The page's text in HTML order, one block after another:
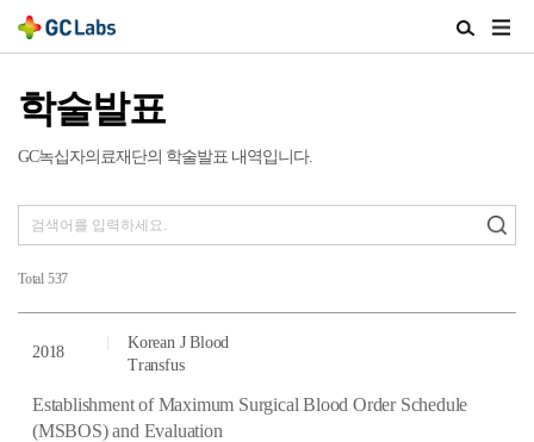
검
색
학술발표
GC녹십자의료재단의 학술발표 내역입니다.
Total 537
2018
Korean J Blood
Transfus
Establishment of Maximum Surgical Blood Order Schedule
(MSBOS) and Evaluation